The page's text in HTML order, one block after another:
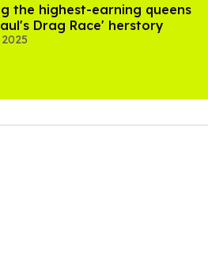
the highest-earning queens
Drag Race' herstory